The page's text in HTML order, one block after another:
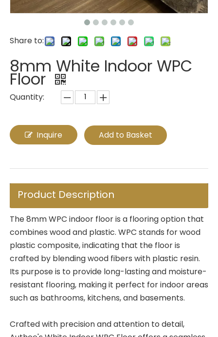
Share to:
8mm White Indoor WPC
Floor
Quantity:
Inquire Add to Basket
Product Description
The 8mm WPC indoor floor is a flooring option that
combines wood and plastic. WPC stands for wood
plastic composite, indicating that the floor is
crafted by blending wood fibers with plastic resin.
Its purpose is to provide long-lasting and moisture-
resistant flooring, making it perfect for indoor areas
such as bathrooms, kitchens, and basements.
Crafted with precision and attention to detail,